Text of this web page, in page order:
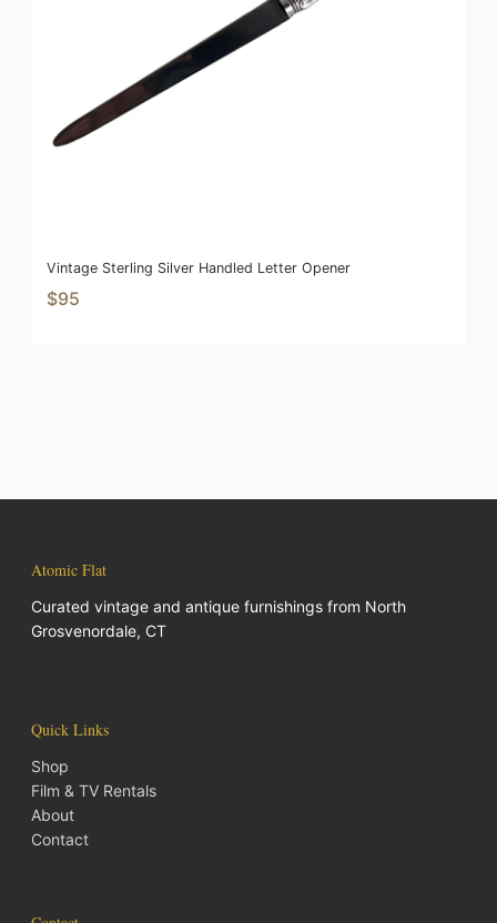
Vintage Sterling Silver Handled Letter Opener
$95
Atomic Flat
Curated vintage and antique furnishings from North
Grosvenordale, CT
Quick Links
Shop
Film & TV Rentals
About
Contact